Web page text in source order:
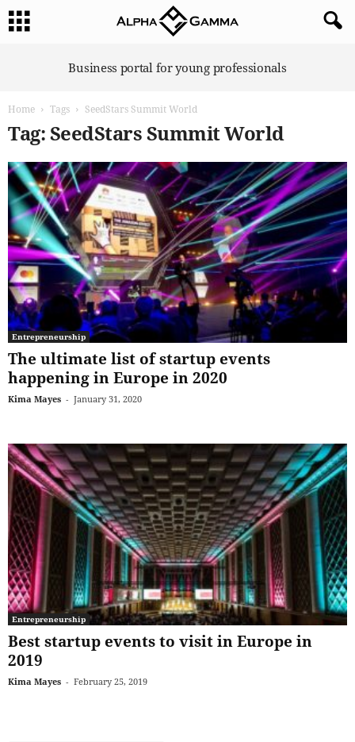
Business portal for young professionals
Home Tags SeedStars Summit World
Tag: SeedStars Summit World
Entrepreneurship
The ultimate list of startup events
happening in Europe in 2020
Kima Mayes - January 31, 2020
Entrepreneurship
Best startup events to visit in Europe in
2019
Kima Mayes - February 25, 2019